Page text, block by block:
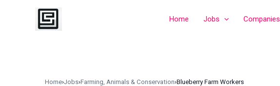
Home Jobs Companies
Home›Jobs›Farming, Animals & Conservation›Blueberry Farm Workers